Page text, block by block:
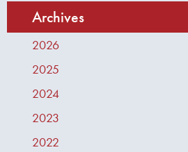
Archives
2026
2025
2024
2023
2022